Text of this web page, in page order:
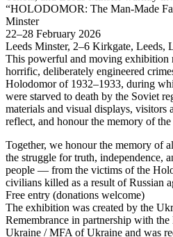
“HOLODOMOR: The Man-Made
Minster
22–28 February 2026
Leeds Minster, 2–6 Kirkgate, Leeds,
This powerful and moving exhibition
horrific, deliberately engineered
Holodomor of 1932–1933, during
were starved to death by the Soviet
materials and visual displays, visitors
reflect, and honour the memory of
Together, we honour the memory of
the struggle for truth, independence,
people — from the victims of the
civilians killed as a result of Russian
Free entry (donations welcome)
The exhibition was created by the
Remembrance in partnership with
Ukraine / MFA of Ukraine and was